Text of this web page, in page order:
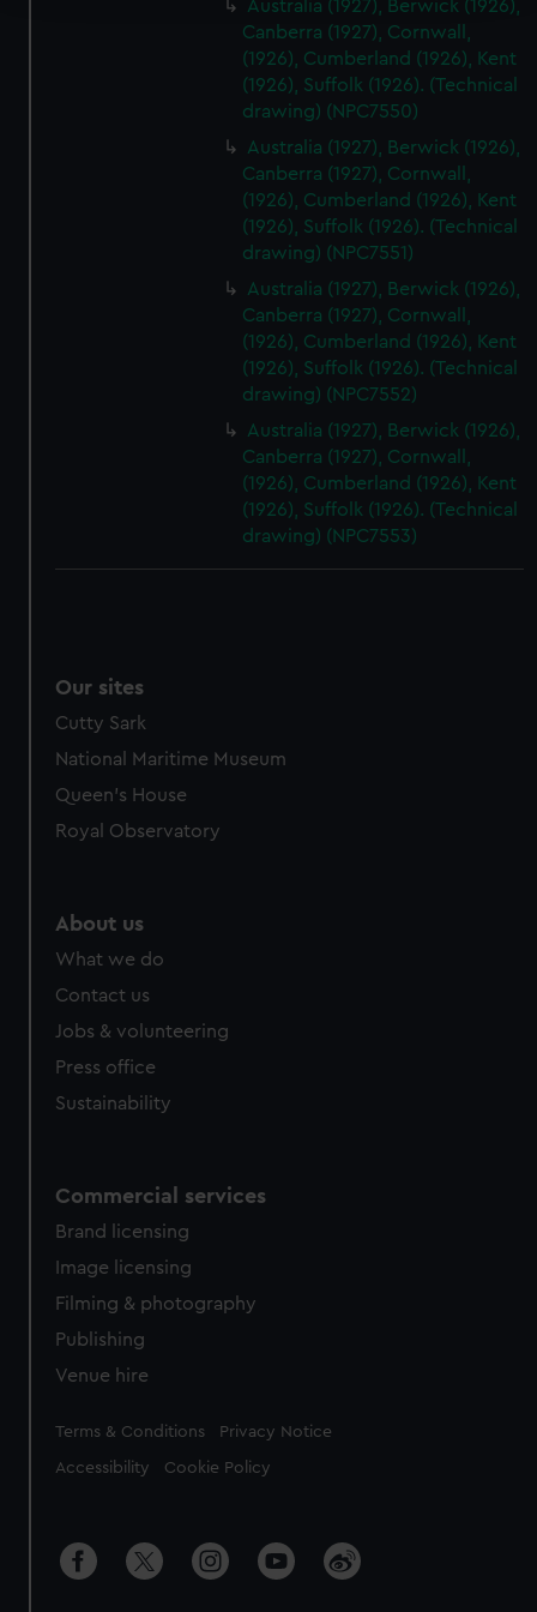
We use necessary cookies to make our websites work
We’d like to use additional cookies to remember your
help us improve it. We may also use cookies to tailor our
marketing to your interests and deliver embedded content
from third-party sources. You can choose to allow all
cookies, change your preferences or opt-out at any time.
Australia (1927), Berwick (1926),
Canberra (1927), Cornwall,
(1926), Cumberland (1926), Kent
(1926), Suffolk (1926). (Technical
drawing) (NPC7550)
Australia (1927), Berwick (1926),
Canberra (1927), Cornwall,
(1926), Cumberland (1926), Kent
(1926), Suffolk (1926). (Technical
drawing) (NPC7551)
Australia (1927), Berwick (1926),
Canberra (1927), Cornwall,
(1926), Cumberland (1926), Kent
(1926), Suffolk (1926). (Technical
drawing) (NPC7552)
Australia (1927), Berwick (1926),
Canberra (1927), Cornwall,
(1926), Cumberland (1926), Kent
(1926), Suffolk (1926). (Technical
drawing) (NPC7553)
Our sites
Cutty Sark
National Maritime Museum
Queen's House
Royal Observatory
About us
What we do
Contact us
Jobs & volunteering
Press office
Sustainability
Commercial services
Brand licensing
Image licensing
Filming & photography
Publishing
Venue hire
Legal
Terms & Conditions Privacy Notice
Accessibility Cookie Policy